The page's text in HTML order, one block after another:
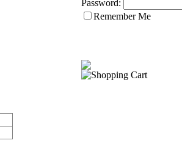
Password:
Remember Me